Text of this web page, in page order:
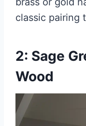
classic pairing
2: Sage
Wood